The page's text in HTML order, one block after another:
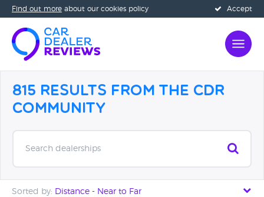
Accept
Find out more about our cookies policy
815 Results from the CDR
Community
Search dealerships
Sorted by: Distance - Near to Far